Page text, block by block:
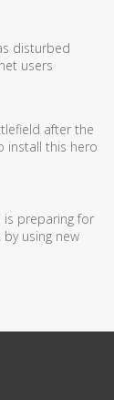
disturbed
users
after the
install this hero
is preparing for
using new